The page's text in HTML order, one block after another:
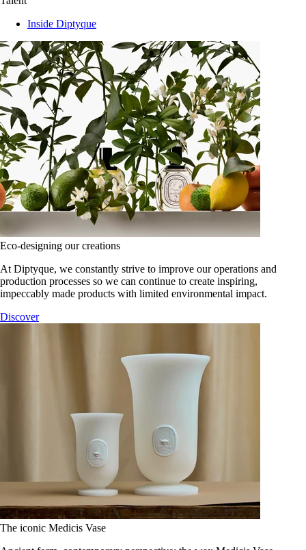
Inside Diptyque
Eco-designing our creations
At Diptyque, we constantly strive to improve our operations and
production processes so we can continue to create inspiring,
impeccably made products with limited environmental impact.
Discover
The iconic Medicis Vase